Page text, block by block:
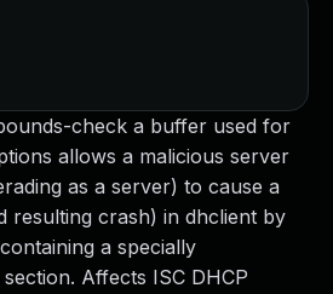
check a buffer used for
allows a malicious server
as a server) to cause a
resulting crash) in dhclient by
a specially
Affects ISC DHCP